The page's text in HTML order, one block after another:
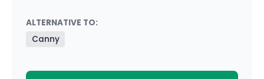
ALTERNATIVE TO:
Canny